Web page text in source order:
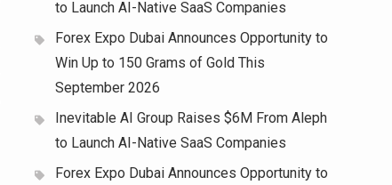
to Launch AI-Native SaaS Companies
Forex Expo Dubai Announces Opportunity to
Win Up to 150 Grams of Gold This
September 2026
Inevitable AI Group Raises $6M From Aleph
to Launch AI-Native SaaS Companies
Forex Expo Dubai Announces Opportunity to